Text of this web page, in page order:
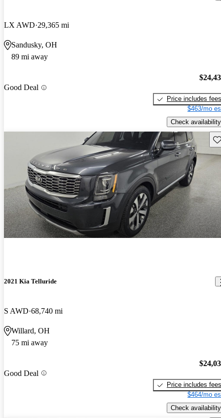
LX AWD 29,365 mi
Sandusky, OH
89 mi away
Good Deal
Price includes fees
$463/mo
Check availability
2021 Kia Telluride
S AWD 68,740 mi
Willard, OH
75 mi away
Good Deal
Price includes fees
$464/mo
Check availability